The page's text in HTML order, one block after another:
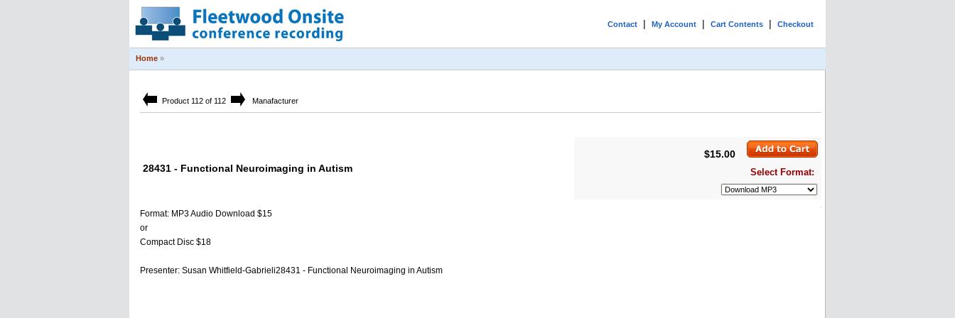
Contact | My Account | Cart Contents | Checkout
Home »
Product 112 of 112 Manafacturer
28431 - Functional Neuroimaging in Autism
$15.00
Select Format:
Format: MP3 Audio Download $15
or
Compact Disc $18
Presenter: Susan Whitfield-Gabrieli28431 - Functional Neuroimaging in Autism